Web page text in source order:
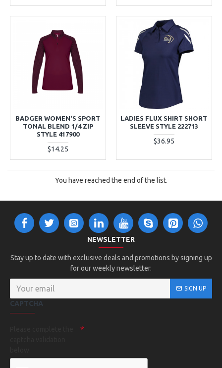
BADGER WOMEN'S SPORT
TONAL BLEND 1/4 ZIP
STYLE 417900
$14.25
LADIES FLUX SHIRT SHORT
SLEEVE STYLE 222713
$36.95
You have reached the end of the list.
NEWSLETTER
Stay up to date with exclusive deals and promotions by signing up
for our weekly newsletter.
SIGN UP
CAPTCHA